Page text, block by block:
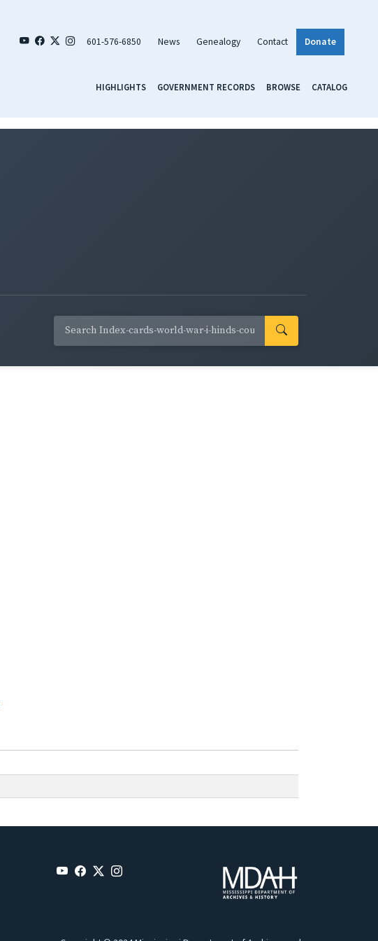
601-576-6850 News Genealogy Contact Donate
HIGHLIGHTS GOVERNMENT RECORDS BROWSE CATALOG